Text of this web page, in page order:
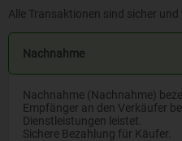
Alle Transaktionen sind sicher und
Nachnahme
Nachnahme (Nachnahme)
Empfänger an den Verkäufer
Dienstleistungen leistet.
Sichere Bezahlung für Käufer.